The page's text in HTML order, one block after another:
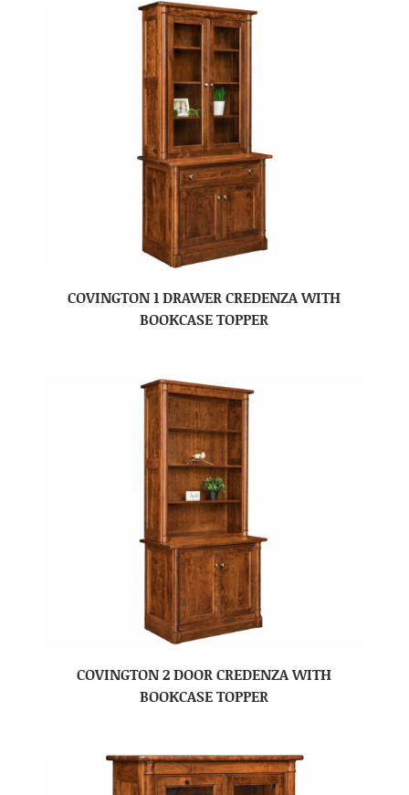
COVINGTON 1 DRAWER CREDENZA WITH
BOOKCASE TOPPER
COVINGTON 2 DOOR CREDENZA WITH
BOOKCASE TOPPER